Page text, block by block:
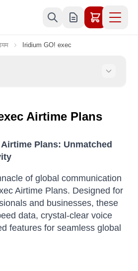
Iridium GO! exec
Airtime Plans
Plans: Unmatched
of global communication
Airtime Plans. Designed for
and businesses, these
data, crystal-clear voice
features for seamless global